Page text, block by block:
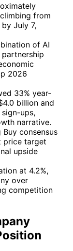
from
July 7,
of AI
2026
33% year-
billion and
sign-ups,
narrative.
consensus
price target
upside
at 4.2%,
over
competition